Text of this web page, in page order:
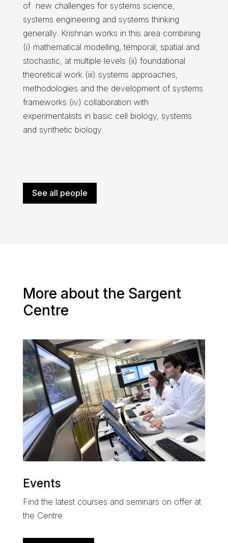
of new challenges for systems science,
systems engineering and systems thinking
generally. Krishnan works in this area combining
(i) mathematical modelling, temporal, spatial and
stochastic, at multiple levels (ii) foundational
theoretical work (iii) systems approaches,
methodologies and the development of systems
frameworks (iv) collaboration with
experimentalists in basic cell biology, systems
and synthetic biology.
See all people
More about the Sargent
Centre
Events
Find the latest courses and seminars on offer at
the Centre